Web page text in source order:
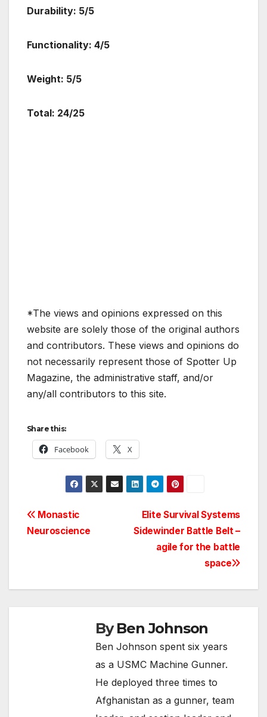
Durability: 5/5
Functionality: 4/5
Weight: 5/5
Total: 24/25
*The views and opinions expressed on this
website are solely those of the original authors
and contributors. These views and opinions do
not necessarily represent those of Spotter Up
Magazine, the administrative staff, and/or
any/all contributors to this site.
Share this:
Facebook X
Post
Elite Survival Systems
Sidewinder Battle Belt –
agile for the battle
space
Monastic
Neuroscience
ByBen Johnson
Ben Johnson spent six years
as a USMC Machine Gunner.
He deployed three times to
Afghanistan as a gunner, team